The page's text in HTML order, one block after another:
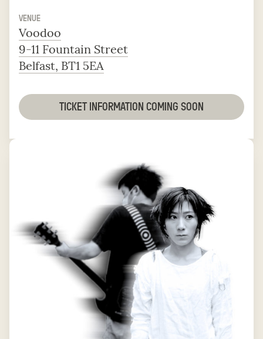
VENUE
Voodoo
9-11 Fountain Street
Belfast, BT1 5EA
TICKET INFORMATION COMING SOON